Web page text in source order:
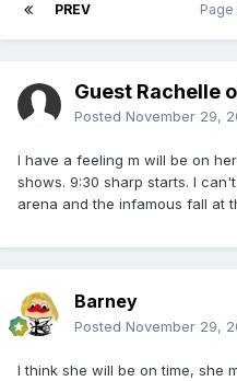
PREV Page
Guest Rachelle
Posted November 29,
I have a feeling m will be on
shows. 9:30 sharp starts. I
arena and the infamous fall at
Barney
Posted November 29,
I think she will be on time, she